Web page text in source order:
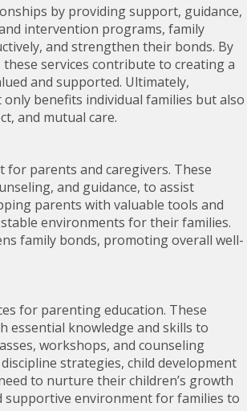
by providing support, guidance,
intervention programs, family
and strengthen their bonds. By
services contribute to creating a
and supported. Ultimately,
benefits individual families but also
and mutual care.
parents and caregivers. These
and guidance, to assist
parents with valuable tools and
environments for their families.
family bonds, promoting overall well-
for parenting education. These
essential knowledge and skills to
workshops, and counseling
strategies, child development
to nurture their children’s growth
supportive environment for families to